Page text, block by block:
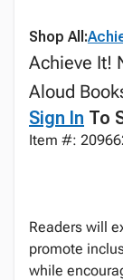
Shop All:
Achieve It!
Aloud
Sign In To
Item #:
Readers will
promote
while